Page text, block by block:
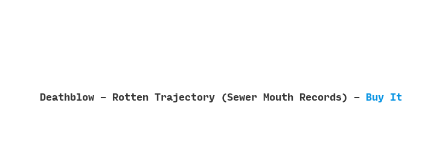
Deathblow - Rotten Trajectory (Sewer Mouth Records) - Buy It